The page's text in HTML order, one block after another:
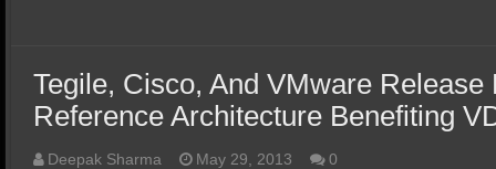
Tegile, Cisco, And VMware Release
Reference Architecture Benefiting
Deepak Sharma May 29, 2013 0